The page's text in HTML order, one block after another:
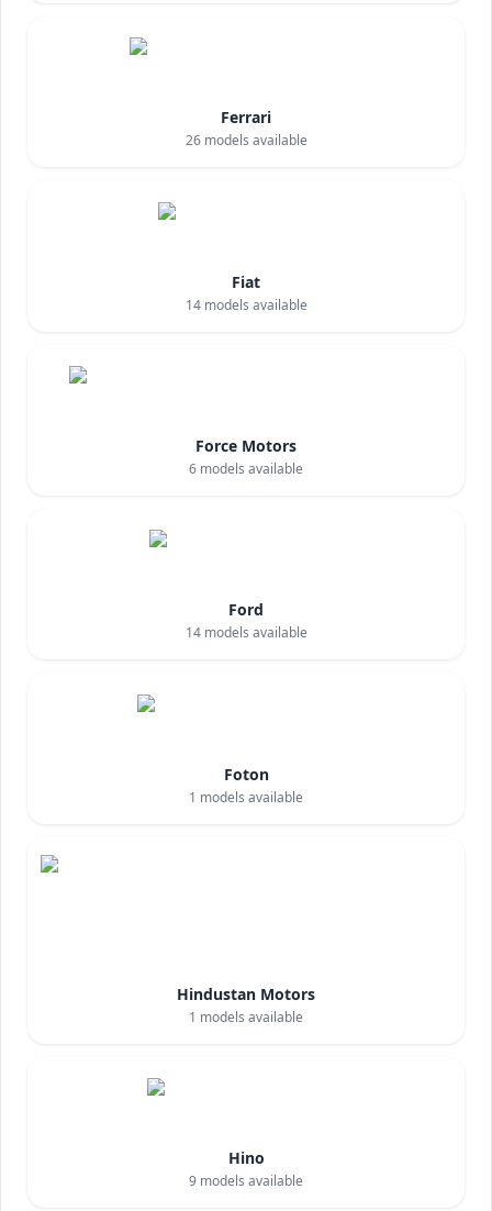
Ferrari
26models available
Fiat
14models available
Force Motors
6 models available
Ford
14models available
Foton
1 models available
Hindustan Motors
1 models available
Hino
9 models available